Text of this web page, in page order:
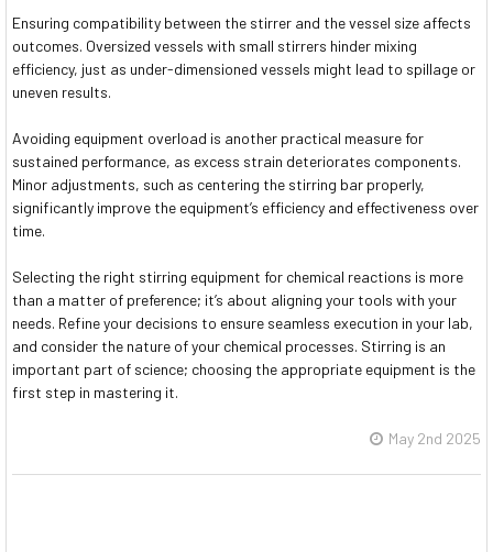
Ensuring compatibility between the stirrer and the vessel size affects
outcomes. Oversized vessels with small stirrers hinder mixing
efficiency, just as under-dimensioned vessels might lead to spillage or
uneven results.
Avoiding equipment overload is another practical measure for
sustained performance, as excess strain deteriorates components.
Minor adjustments, such as centering the stirring bar properly,
significantly improve the equipment’s efficiency and effectiveness over
time.
Selecting the right stirring equipment for chemical reactions is more
than a matter of preference; it’s about aligning your tools with your
needs. Refine your decisions to ensure seamless execution in your lab,
and consider the nature of your chemical processes. Stirring is an
important part of science; choosing the appropriate equipment is the
first step in mastering it.
May 2nd 2025